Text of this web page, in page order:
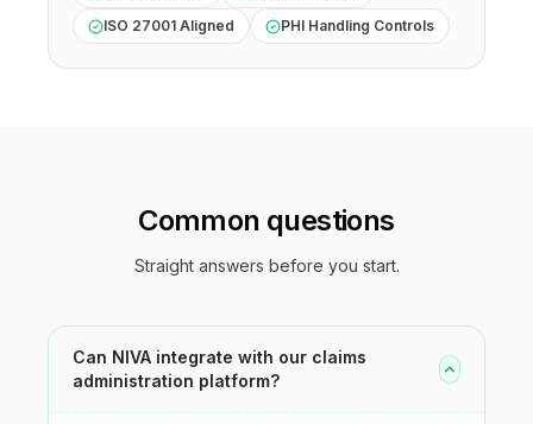
ISO 27001 Aligned
PHI Handling Controls
Common questions
Straight answers before you start.
Can NIVA integrate with our claims
administration platform?